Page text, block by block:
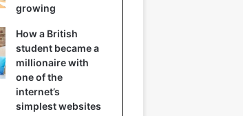
growing
How a British
student became a
millionaire with
one of the
internet’s
simplest websites